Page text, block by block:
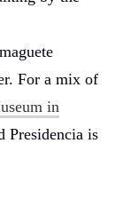
For a mix of
in
Presidencia is